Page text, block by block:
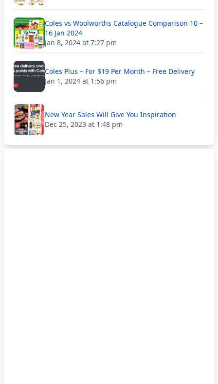
Coles vs Woolworths Catalogue Comparison 10 –
16 Jan 2024
Jan 8, 2024 at 7:27 pm
Coles Plus – For $19 Per Month – Free Delivery
Jan 1, 2024 at 1:56 pm
New Year Sales Will Give You Inspiration
Dec 25, 2023 at 1:48 pm